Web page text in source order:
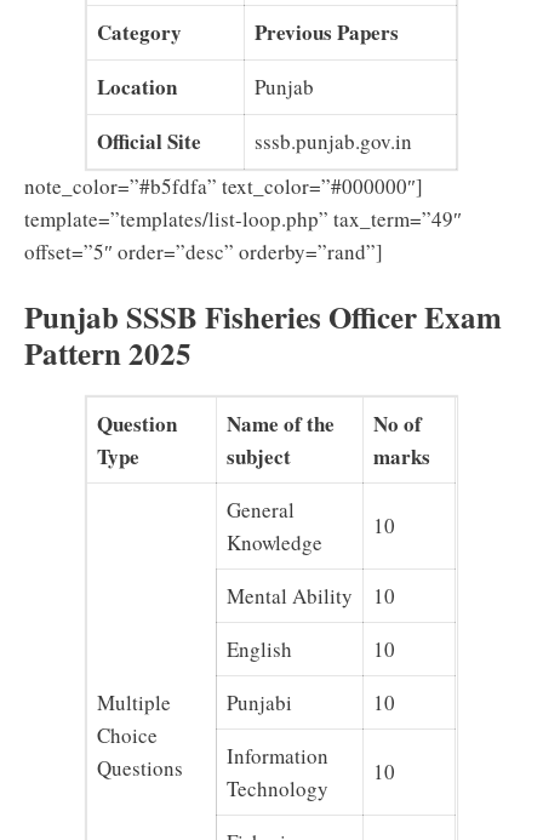
Category
Previous Papers
Location
Punjab
Official Site
sssb.punjab.gov.in
note_color=”#b5fdfa” text_color=”#000000″]
template=”templates/list-loop.php” tax_term=”49″
offset=”5″ order=”desc” orderby=”rand”]
Punjab SSSB Fisheries Officer Exam
Pattern 2025
Question
Type
Name of the
subject
No of
marks
Multiple
Choice
Questions
General
Knowledge
10
Mental Ability
10
English
10
Punjabi
10
Information
Technology
10